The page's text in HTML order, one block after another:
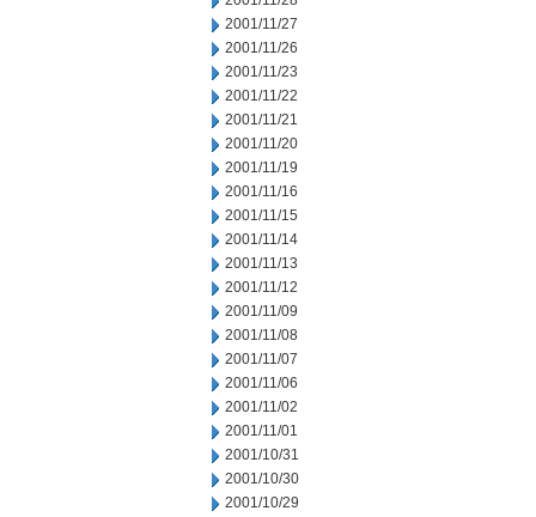
2001/11/27
2001/11/26
2001/11/23
2001/11/22
2001/11/21
2001/11/20
2001/11/19
2001/11/16
2001/11/15
2001/11/14
2001/11/13
2001/11/12
2001/11/09
2001/11/08
2001/11/07
2001/11/06
2001/11/02
2001/11/01
2001/10/31
2001/10/30
2001/10/29